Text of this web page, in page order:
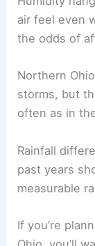
air feel even
the odds of
Northern
storms, but
often as in
Rainfall
past years
measurable
If you’re